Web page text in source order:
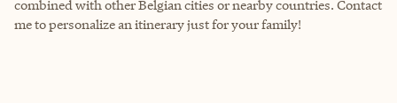
combined with other Belgian cities or nearby countries. Contact
me to personalize an itinerary just for your family!